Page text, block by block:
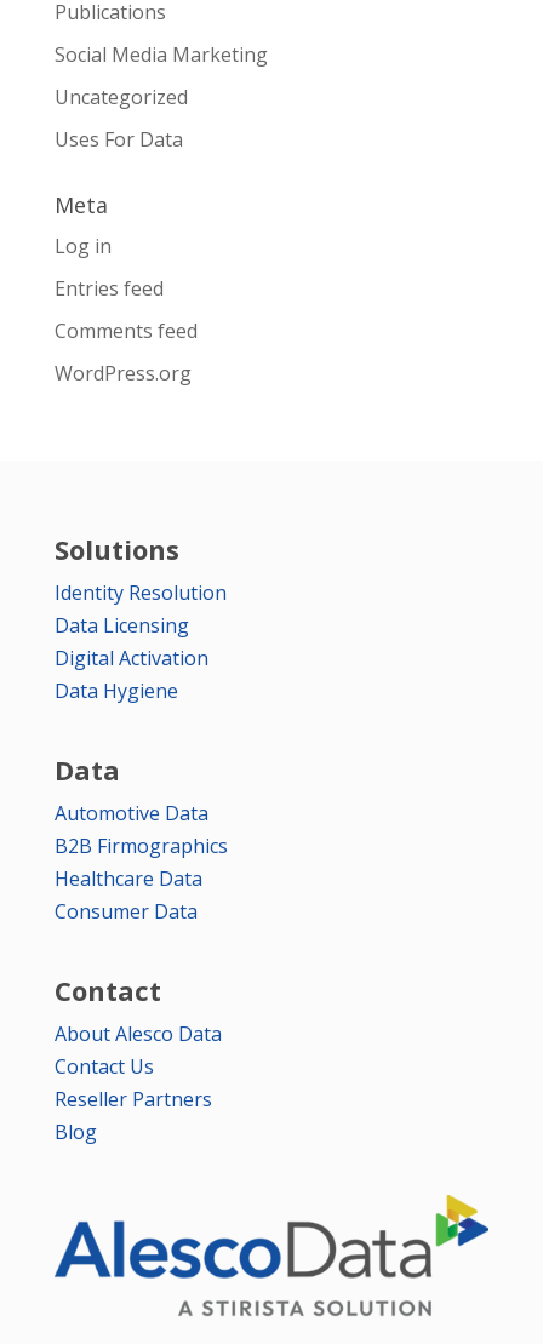
Publications
Social Media Marketing
Uncategorized
Uses For Data
Meta
Log in
Entries feed
Comments feed
WordPress.org
Solutions
Identity Resolution
Data Licensing
Digital Activation
Data Hygiene
Data
Automotive Data
B2B Firmographics
Healthcare Data
Consumer Data
Contact
About Alesco Data
Contact Us
Reseller Partners
Blog